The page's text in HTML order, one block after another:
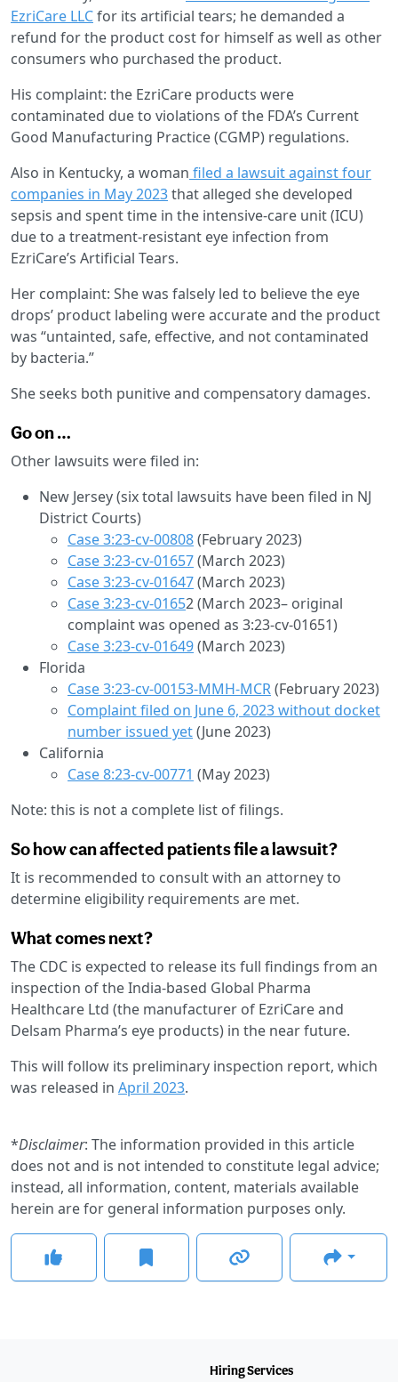
EzriCare LLCfor its artificial tears; he demanded a
refund for the product cost for himself as well as other
consumers who purchased the product.
His complaint: the EzriCare products were
contaminated due to violations of the FDA’s Current
Good Manufacturing Practice (CGMP) regulations.
Also in Kentucky, a woman filed a lawsuit against four
companies in May 2023that alleged she developed
sepsis and spent time in the intensive-care unit (ICU)
due to a treatment-resistant eye infection from
EzriCare’s Artificial Tears.
Her complaint: She was falsely led to believe the eye
drops’ product labeling were accurate and the product
was “untainted, safe, effective, and not contaminated
by bacteria.”
She seeks both punitive and compensatory damages.
Go on …
Other lawsuits were filed in:
New Jersey (six total lawsuits have been filed in NJ
District Courts)
Case 3:23-cv-00808(February 2023)
Case 3:23-cv-01657(March 2023)
Case 3:23-cv-01647(March 2023)
Case 3:23-cv-01652 (March 2023– original
complaint was opened as 3:23-cv-01651)
Case 3:23-cv-01649(March 2023)
Florida
Case 3:23-cv-00153-MMH-MCR(February 2023)
Complaint filed on June 6, 2023 without docket
number issued yet(June 2023)
California
Case 8:23-cv-00771 (May 2023)
Note: this is not a complete list of filings.
So how can affected patients file a lawsuit?
It is recommended to consult with an attorney to
determine eligibility requirements are met.
What comes next?
The CDC is expected to release its full findings from an
inspection of the India-based Global Pharma
Healthcare Ltd (the manufacturer of EzriCare and
Delsam Pharma’s eye products) in the near future.
This will follow its preliminary inspection report, which
was released in April 2023.
*Disclaimer: The information provided in this article
does not and is not intended to constitute legal advice;
instead, all information, content, materials available
herein are for general information purposes only.
Hiring Services